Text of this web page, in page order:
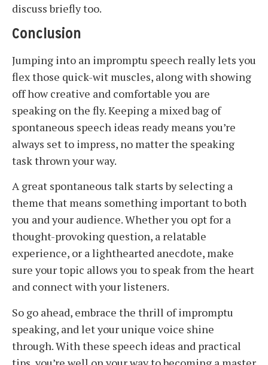
discuss briefly too.
Conclusion
Jumping into an impromptu speech really lets you
flex those quick-wit muscles, along with showing
off how creative and comfortable you are
speaking on the fly. Keeping a mixed bag of
spontaneous speech ideas ready means you’re
always set to impress, no matter the speaking
task thrown your way.
A great spontaneous talk starts by selecting a
theme that means something important to both
you and your audience. Whether you opt for a
thought-provoking question, a relatable
experience, or a lighthearted anecdote, make
sure your topic allows you to speak from the heart
and connect with your listeners.
So go ahead, embrace the thrill of impromptu
speaking, and let your unique voice shine
through. With these speech ideas and practical